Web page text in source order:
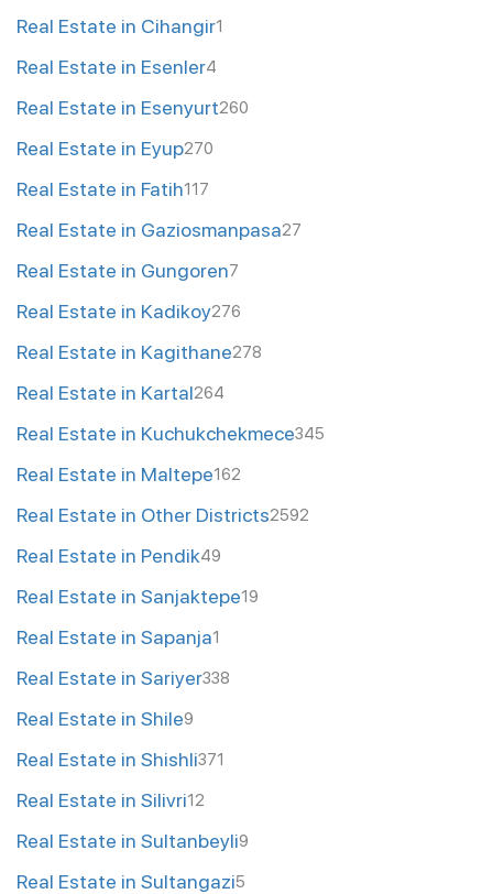
Real Estate in Cihangir1
Real Estate in Esenler4
Real Estate in Esenyurt260
Real Estate in Eyup270
Real Estate in Fatih117
Real Estate in Gaziosmanpasa27
Real Estate in Gungoren7
Real Estate in Kadikoy276
Real Estate in Kagithane278
Real Estate in Kartal264
Real Estate in Kuchukchekmece345
Real Estate in Maltepe162
Real Estate in Other Districts2592
Real Estate in Pendik49
Real Estate in Sanjaktepe19
Real Estate in Sapanja1
Real Estate in Sariyer338
Real Estate in Shile9
Real Estate in Shishli371
Real Estate in Silivri12
Real Estate in Sultanbeyli9
Real Estate in Sultangazi5